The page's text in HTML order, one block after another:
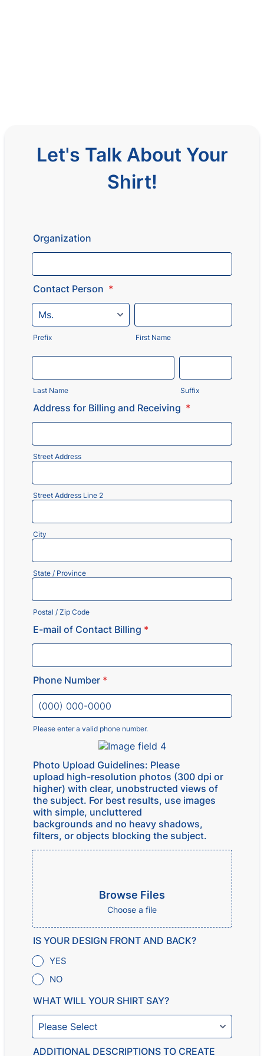
Let's Talk About Your
Shirt!
Organization
Contact Person *
Prefix First Name
Last Name Suffix
Address for Billing and Receiving *
Street Address
Street Address Line 2
City
State / Province
Postal / Zip Code
E-mail of Contact Billing *
Phone Number *
Please enter a valid phone number.
Format: (000) 000-0000.
Photo Upload Guidelines: Please
upload high-resolution photos (300 dpi or
higher) with clear, unobstructed views of
the subject. For best results, use images
with simple, uncluttered
backgrounds and no heavy shadows,
filters, or objects blocking the subject.
Browse Files
Choose a file
IS YOUR DESIGN FRONT AND BACK?
YES
NO
WHAT WILL YOUR SHIRT SAY?
ADDITIONAL DESCRIPTIONS TO CREATE